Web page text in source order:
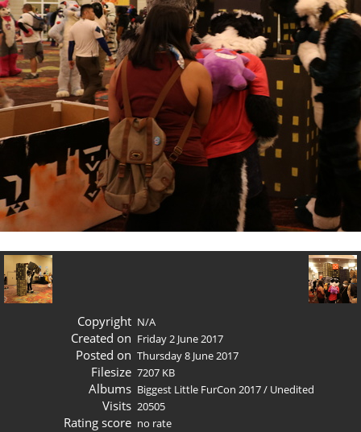
Copyright N/A
Created on Friday 2 June 2017
Posted on Thursday 8 June 2017
Filesize 7207 KB
Albums Biggest Little FurCon 2017/ Unedited
Visits 20505
Rating score no rate